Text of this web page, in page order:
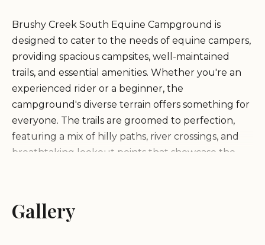
Brushy Creek South Equine Campground is
designed to cater to the needs of equine campers,
providing spacious campsites, well-maintained
trails, and essential amenities. Whether you're an
experienced rider or a beginner, the
campground's diverse terrain offers something for
everyone. The trails are groomed to perfection,
featuring a mix of hilly paths, river crossings, and
breathtaking lookout points that showcase the
Key features of Brushy Creek South Equine
Campground include:
Gallery